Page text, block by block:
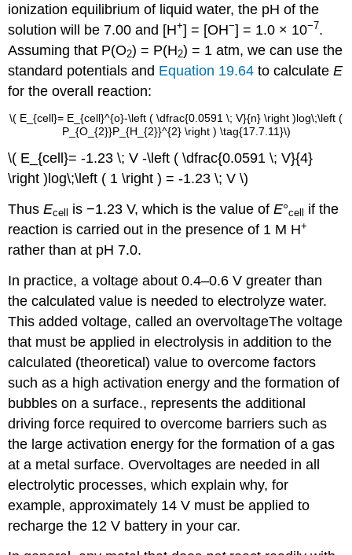
ionization equilibrium of liquid water, the pH of the
solution will be 7.00 and [H+] = [OH−] = 1.0 × 10−7.
Assuming that P(O2) = P(H2) = 1 atm, we can use the
standard potentials and Equation 19.64 to calculateE
for the overall reaction:
\( E_{cell}= E_{cell}^{o}-\left ( \dfrac{0.0591 \; V}{n} \right )log\;\left (
P_{O_{2}}P_{H_{2}}^{2} \right ) \tag{17.7.11}\)
\( E_{cell}= -1.23 \; V -\left ( \dfrac{0.0591 \; V}{4}
\right )log\;\left ( 1 \right ) = -1.23 \; V \)
ThusEcell is −1.23 V, which is the value ofE°cell
if the
reaction is carried out in the presence of 1 M H+
rather than at pH 7.0.
In practice, a voltage about 0.4–0.6 V greater than
the calculated value is needed to electrolyze water.
This added voltage, called anovervoltageThe voltage
that must be applied in electrolysis in addition to the
calculated (theoretical) value to overcome factors
such as a high activation energy and the formation of
bubbles on a surface., represents the additional
driving force required to overcome barriers such as
the large activation energy for the formation of a gas
at a metal surface. Overvoltages are needed in all
electrolytic processes, which explain why, for
example, approximately 14 V must be applied to
recharge the 12 V battery in your car.